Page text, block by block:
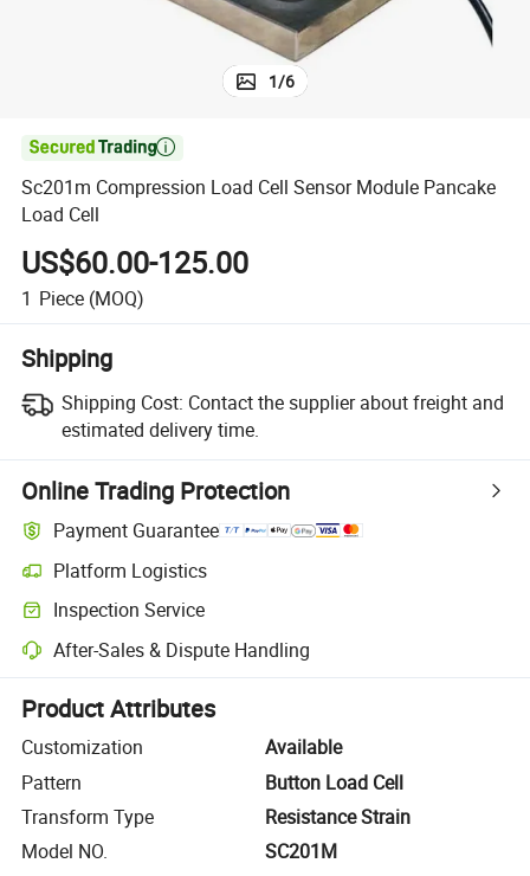
1/6

Sc201m Compression Load Cell Sensor Module Pancake
Load Cell
US$60.00-125.00
1 Piece (MOQ)
Shipping
Shipping Cost: Contact the supplier about freight and
estimated delivery time.
Online Trading Protection
Payment Guarantee
Platform Logistics
Clearer shipment tracking with platform-supported logistics.
Inspection Service
Optional pre-shipment inspection for quality and quantity checks.
After-Sales & Dispute Handling
Platform-assisted dispute resolution, including refunds or returns
Product Attributes
Customization
Available
Pattern
Button Load Cell
Transform Type
Resistance Strain
Model NO.
SC201M